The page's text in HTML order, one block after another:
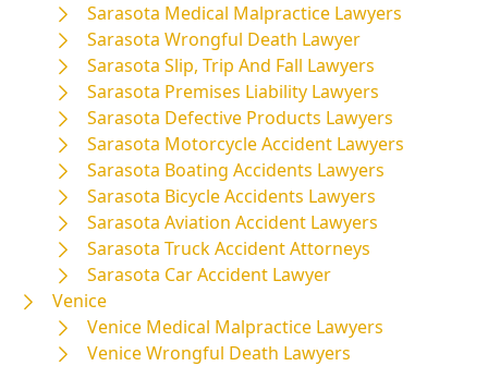
Sarasota Medical Malpractice Lawyers
Sarasota Wrongful Death Lawyer
Sarasota Slip, Trip And Fall Lawyers
Sarasota Premises Liability Lawyers
Sarasota Defective Products Lawyers
Sarasota Motorcycle Accident Lawyers
Sarasota Boating Accidents Lawyers
Sarasota Bicycle Accidents Lawyers
Sarasota Aviation Accident Lawyers
Sarasota Truck Accident Attorneys
Sarasota Car Accident Lawyer
Venice
Venice Medical Malpractice Lawyers
Venice Wrongful Death Lawyers